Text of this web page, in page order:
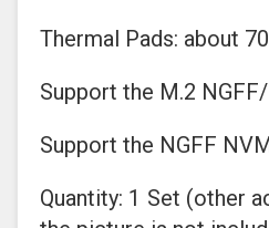
Thermal Pads: about
Support the M.2
Support the NGFF
Quantity: 1 Set (other